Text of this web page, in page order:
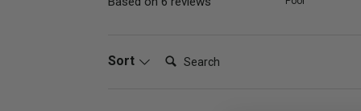
Sort Search: